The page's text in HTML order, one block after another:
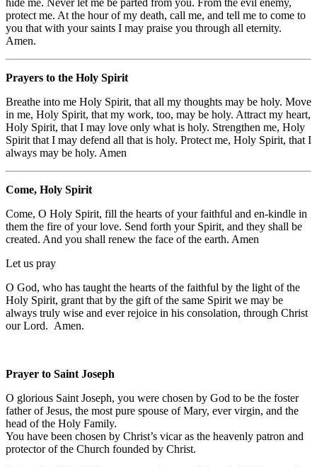
hide me. Never let me be parted from you. From the evil enemy,
protect me. At the hour of my death, call me, and tell me to come to
you that with your saints I may praise you through all eternity.
Amen.
Prayers to the Holy Spirit
Breathe into me Holy Spirit, that all my thoughts may be holy. Move
in me, Holy Spirit, that my work, too, may be holy. Attract my heart,
Holy Spirit, that I may love only what is holy. Strengthen me, Holy
Spirit that I may defend all that is holy. Protect me, Holy Spirit, that I
always may be holy. Amen
Come, Holy Spirit
Come, O Holy Spirit, fill the hearts of your faithful and en-kindle in
them the fire of your love. Send forth your Spirit, and they shall be
created. And you shall renew the face of the earth. Amen
Let us pray
O God, who has taught the hearts of the faithful by the light of the
Holy Spirit, grant that by the gift of the same Spirit we may be
always truly wise and ever rejoice in his consolation, through Christ
our Lord. Amen.
Prayer to Saint Joseph
O glorious Saint Joseph, you were chosen by God to be the foster
father of Jesus, the most pure spouse of Mary, ever virgin, and the
head of the Holy Family.
You have been chosen by Christ’s vicar as the heavenly patron and
protector of the Church founded by Christ.